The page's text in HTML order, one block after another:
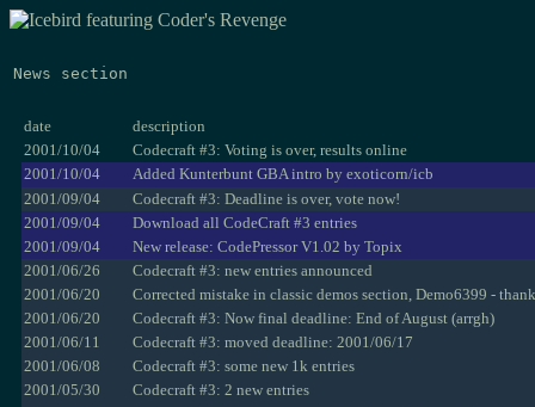
News section
date
description
2001/10/04
Codecraft #3: Voting is over, results online
2001/10/04
Added Kunterbunt GBA intro by exoticorn/icb
2001/09/04
Codecraft #3: Deadline is over, vote now!
2001/09/04
Download all CodeCraft #3 entries
2001/09/04
New release: CodePressor V1.02 by Topix
2001/06/26
Codecraft #3: new entries announced
2001/06/20
Corrected mistake in classic demos section, Demo6399 -
2001/06/20
Codecraft #3: Now final deadline: End of August (arrgh)
2001/06/11
Codecraft #3: moved deadline: 2001/06/17
2001/06/08
Codecraft #3: some new 1k entries
2001/05/30
Codecraft #3: 2 new entries